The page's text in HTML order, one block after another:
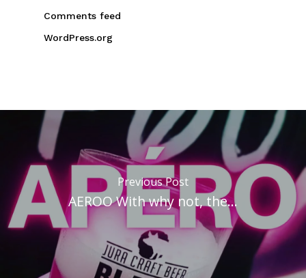
Comments feed
WordPress.org
Previous Post
AEROO With why not, the...